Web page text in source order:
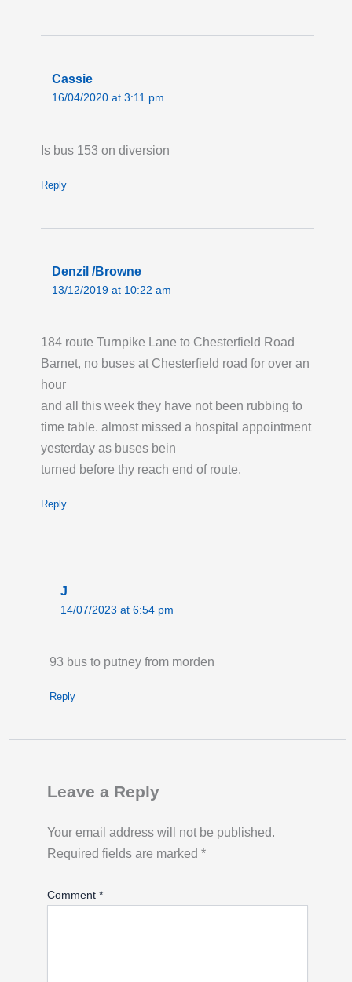
Cassie
16/04/2020 at 3:11 pm
Is bus 153 on diversion
Reply
Denzil /Browne
13/12/2019 at 10:22 am
184 route Turnpike Lane to Chesterfield Road
Barnet, no buses at Chesterfield road for over an
hour
and all this week they have not been rubbing to
time table. almost missed a hospital appointment
yesterday as buses bein
turned before thy reach end of route.
Reply
J
14/07/2023 at 6:54 pm
93 bus to putney from morden
Reply
Leave a Reply
Your email address will not be published.
Required fields are marked*
Comment*